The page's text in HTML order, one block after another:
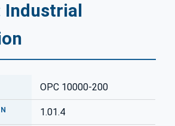
OPC 10000-200
1.01.4